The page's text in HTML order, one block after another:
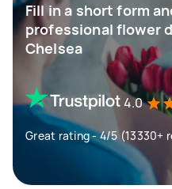
Fill in a short form
professional flower
Chelsea
4.0
Great rating - 4/5 (13330+